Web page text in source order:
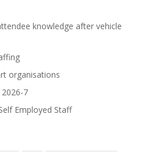
knowledge after vehicle
organisations
2026-7
Employed Staff